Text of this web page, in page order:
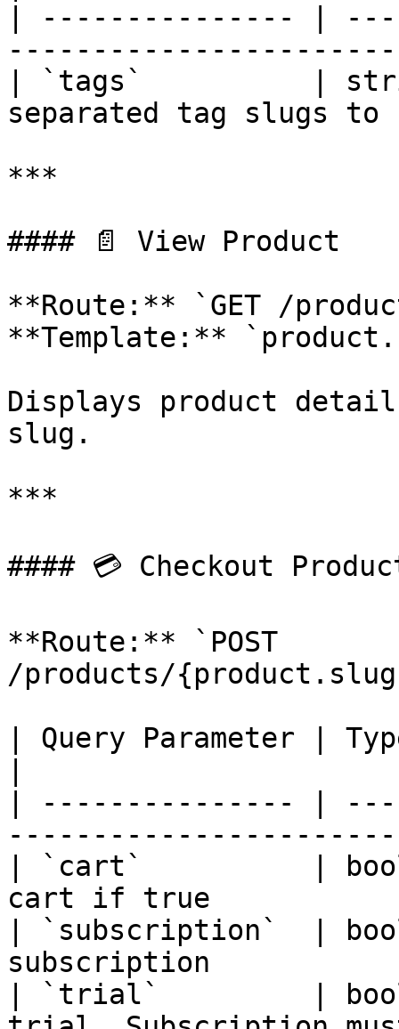
| --------------- |
| `tags`          |
separated tag slugs
***
#### 📄 View Product
**Route:** `GET /
**Template:**
Displays product detail
slug.
***
#### 💳 Checkout
**Route:** `POST
/products/
| Query Parameter |
| --------------- |
| `cart`          |
cart if true
| `subscription`  |
subscription
| `trial`         |